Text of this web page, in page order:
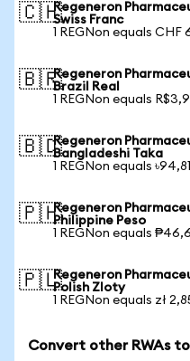
🇨🇭Regeneron
Swiss Franc
1 REGNon equals CHF
🇧🇷Regeneron
Brazil Real
1 REGNon equals
🇧🇩Regeneron
Bangladeshi Taka
1 REGNon equals
🇵🇭Regeneron
Philippine Peso
1 REGNon equals
🇵🇱Regeneron
Polish Zloty
1 REGNon equals zł
Convert other RWAs to